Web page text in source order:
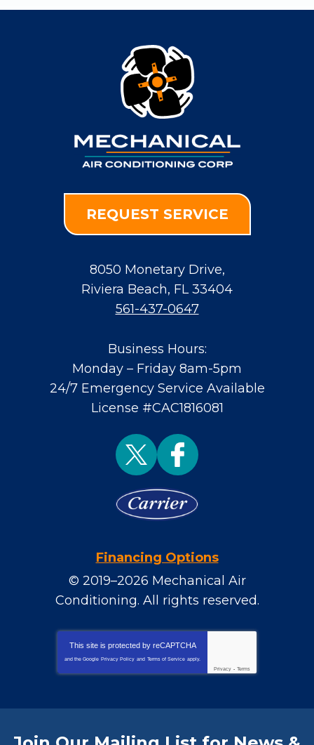
REQUEST SERVICE
8050 Monetary Drive,
Riviera Beach, FL 33404
561-437-0647
Business Hours:
Monday – Friday 8am-5pm
24/7 Emergency Service Available
License #CAC1816081
Financing Options
© 2019–2026 Mechanical Air
Conditioning. All rights reserved.
This site is protected by reCAPTCHA
and the Google Privacy Policy and Terms of Service apply.
Privacy - Terms